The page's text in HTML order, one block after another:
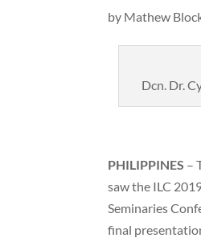
by Mathew
Dcn. Dr.
PHILIPPINES –
saw the ILC
Seminaries
final